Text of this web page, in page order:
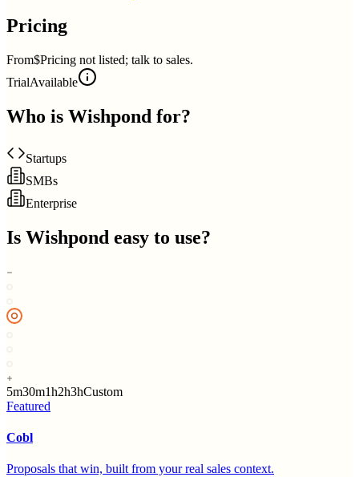
Pricing
From$Pricing not listed; talk to sales.
TrialAvailable
Who is Wishpond for?
Startups
SMBs
Enterprise
Is Wishpond easy to use?
5m30m1h2h3hCustom
Featured
Cobl
Proposals that win, built from your real sales context.